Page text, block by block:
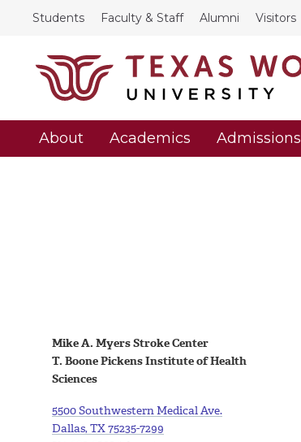
Students Faculty & Staff Alumni Visitors
About Academics Admissions
Mike A. Myers Stroke Center
T. Boone Pickens Institute of Health
Sciences
5500 Southwestern Medical Ave.
Dallas, TX 75235-7299